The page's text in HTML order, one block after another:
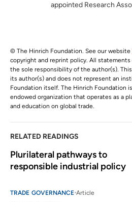
appointed Research
© The Hinrich Foundation. See our website
copyright and reprint policy. All
the sole responsibility of the author(s).
its author(s) and does not represent an
Foundation itself. The Hinrich Foundation
endowed organization that operates as a
and education on global trade.
RELATED READINGS
Plurilateral pathways to
responsible industrial policy
TRADE GOVERNANCE Article